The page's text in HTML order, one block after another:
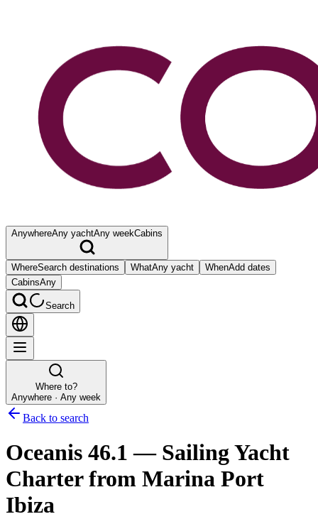
AnywhereAny yachtAny weekCabins
WhereSearch destinations WhatAny yacht WhenAdd dates
CabinsAny
Search
Where to?
Anywhere · Any week
Back to search
Oceanis 46.1 — Sailing Yacht
Charterfrom Marina Port
Ibiza